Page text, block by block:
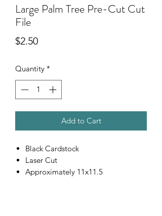
Large Palm Tree Pre-Cut Cut
File
$2.50Price
Quantity *
Add to Cart
Black Cardstock
Laser Cut
Approximately 11x11.5